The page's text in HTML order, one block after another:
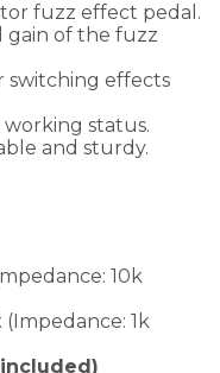
fuzz effect pedal.
gain of the fuzz
switching effects
status.
and sturdy.
10k
1k